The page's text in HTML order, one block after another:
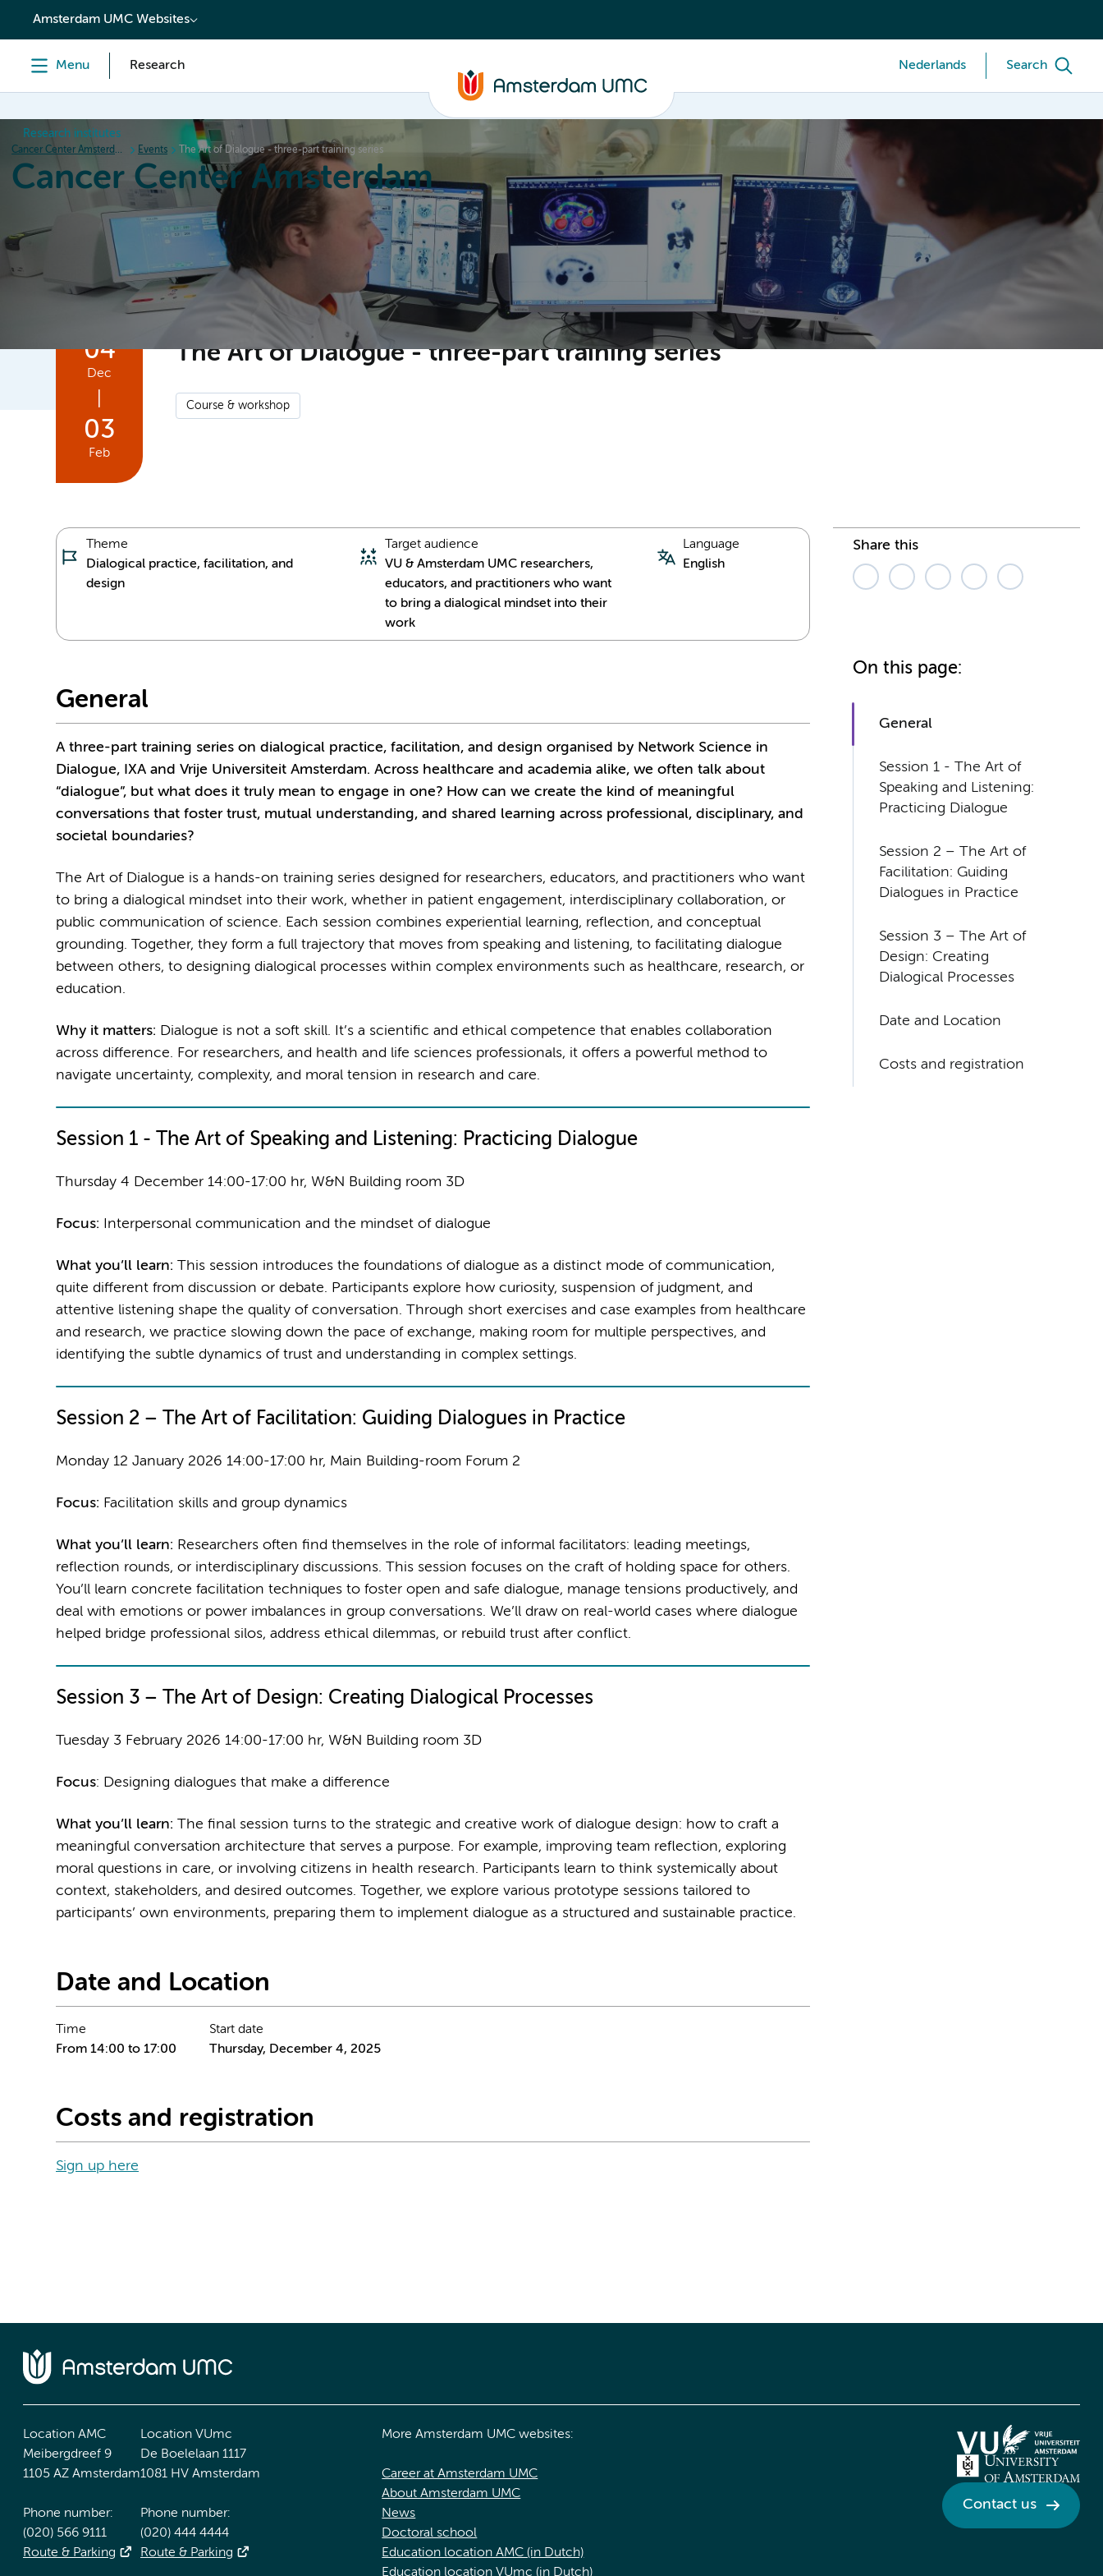
content
Amsterdam UMC Websites
Menu Research Nederlands Search
Research institutes
Cancer Center Amsterdam Events The Art of Dialogue - three-part training series
Cancer Center Amsterdam
Research News Events Grant information Education Partnering
04
Dec
03
Feb
The Art of Dialogue - three-part training series
Course & workshop
Theme
Dialogical practice, facilitation, and
design
Target audience
VU & Amsterdam UMC researchers,
educators, and practitioners who want
to bring a dialogical mindset into their
work
Language
English
General
A three-part training series on dialogical practice, facilitation, and design organised by Network Science in
Dialogue, IXA and Vrije Universiteit Amsterdam. Across healthcare and academia alike, we often talk about
“dialogue”, but what does it truly mean to engage in one? How can we create the kind of meaningful
conversations that foster trust, mutual understanding, and shared learning across professional, disciplinary, and
societal boundaries?
The Art of Dialogue is a hands-on training series designed for researchers, educators, and practitioners who want
to bring a dialogical mindset into their work, whether in patient engagement, interdisciplinary collaboration, or
public communication of science. Each session combines experiential learning, reflection, and conceptual
grounding. Together, they form a full trajectory that moves from speaking and listening, to facilitating dialogue
between others, to designing dialogical processes within complex environments such as healthcare, research, or
education.
Why it matters: Dialogue is not a soft skill. It’s a scientific and ethical competence that enables collaboration
across difference. For researchers, and health and life sciences professionals, it offers a powerful method to
navigate uncertainty, complexity, and moral tension in research and care.
Session 1 - The Art of Speaking and Listening: Practicing Dialogue
Thursday 4 December 14:00-17:00 hr, W&N Building room 3D
Focus: Interpersonal communication and the mindset of dialogue
What you’ll learn: This session introduces the foundations of dialogue as a distinct mode of communication,
quite different from discussion or debate. Participants explore how curiosity, suspension of judgment, and
attentive listening shape the quality of conversation. Through short exercises and case examples from healthcare
and research, we practice slowing down the pace of exchange, making room for multiple perspectives, and
identifying the subtle dynamics of trust and understanding in complex settings.
Session 2 – The Art of Facilitation: Guiding Dialogues in Practice
Monday 12 January 2026 14:00-17:00 hr, Main Building-room Forum 2
Focus: Facilitation skills and group dynamics
What you’ll learn: Researchers often find themselves in the role of informal facilitators: leading meetings,
reflection rounds, or interdisciplinary discussions. This session focuses on the craft of holding space for others.
You’ll learn concrete facilitation techniques to foster open and safe dialogue, manage tensions productively, and
deal with emotions or power imbalances in group conversations. We’ll draw on real-world cases where dialogue
helped bridge professional silos, address ethical dilemmas, or rebuild trust after conflict.
Session 3 – The Art of Design: Creating Dialogical Processes
Tuesday 3 February 2026 14:00-17:00 hr, W&N Building room 3D
Focus: Designing dialogues that make a difference
What you’ll learn: The final session turns to the strategic and creative work of dialogue design: how to craft a
meaningful conversation architecture that serves a purpose. For example, improving team reflection, exploring
moral questions in care, or involving citizens in health research. Participants learn to think systemically about
context, stakeholders, and desired outcomes. Together, we explore various prototype sessions tailored to
participants’ own environments, preparing them to implement dialogue as a structured and sustainable practice.
Date and Location
Time
From 14:00 to 17:00
Start date
Thursday, December 4, 2025
Costs and registration
Sign up here
Share this
On this page:
General
Session 1 - The Art of
Speaking and Listening:
Practicing Dialogue
Session 2 – The Art of
Facilitation: Guiding
Dialogues in Practice
Session 3 – The Art of
Design: Creating
Dialogical Processes
Date and Location
Costs and registration
Location AMC
Meibergdreef 9
1105 AZ Amsterdam
Phone number:
(020) 566 9111
Route & Parking
Location VUmc
De Boelelaan 1117
1081 HV Amsterdam
Phone number:
(020) 444 4444
Route & Parking
More Amsterdam UMC websites:
Career at Amsterdam UMC
About Amsterdam UMC
News
Doctoral school
Education location AMC (in Dutch)
Education location VUmc (in Dutch)
Contact us